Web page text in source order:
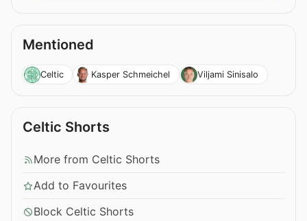
Mentioned
Celtic Kasper Schmeichel Viljami Sinisalo
Celtic Shorts
More from Celtic Shorts
Add to Favourites
Block Celtic Shorts